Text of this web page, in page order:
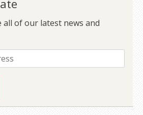
all of our latest news and